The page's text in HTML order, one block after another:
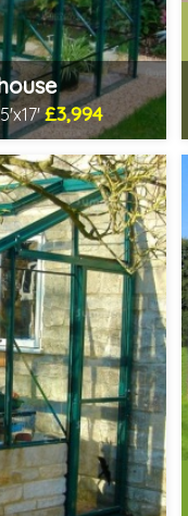
£3,994
to one side for